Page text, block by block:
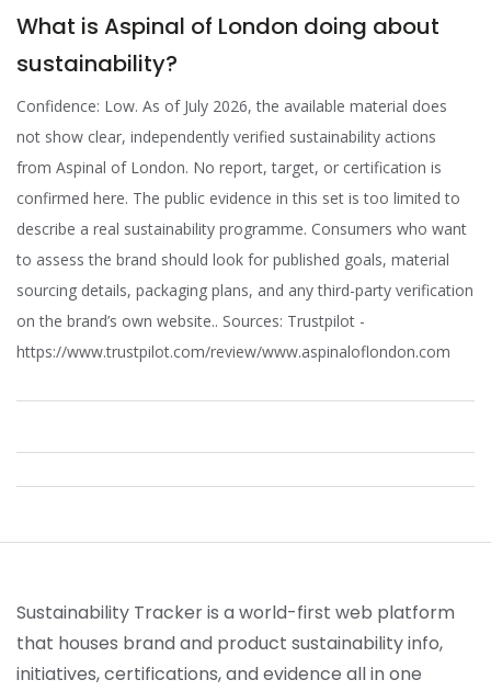
What is Aspinal of London doing about
sustainability?
Confidence: Low. As of July 2026, the available material does
not show clear, independently verified sustainability actions
from Aspinal of London. No report, target, or certification is
confirmed here. The public evidence in this set is too limited to
describe a real sustainability programme. Consumers who want
to assess the brand should look for published goals, material
sourcing details, packaging plans, and any third-party verification
on the brand’s own website.. Sources: Trustpilot -
https://www.trustpilot.com/review/www.aspinaloflondon.com
Sustainability Tracker is a world-first web platform
that houses brand and product sustainability info,
initiatives, certifications, and evidence all in one